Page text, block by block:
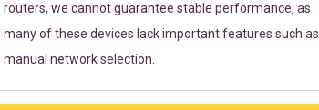
routers, we cannot guarantee stable performance, as
many of these devices lack important features such as
manual network selection.